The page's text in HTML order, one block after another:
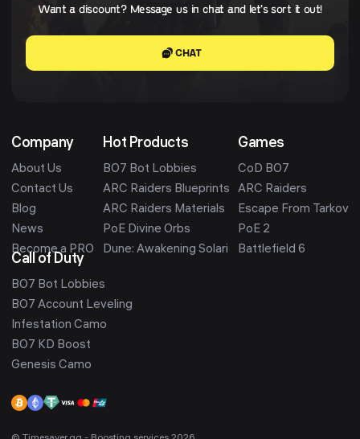
Want a discount? Message us in chat and let's sort it out!
CHAT
Company
About Us
Contact Us
Blog
News
Become a PRO
Hot Products
BO7 Bot Lobbies
ARC Raiders Blueprints
ARC Raiders Materials
PoE Divine Orbs
Dune: Awakening Solari
Games
CoD BO7
ARC Raiders
Escape From Tarkov
PoE 2
Battlefield 6
Call of Duty
BO7 Bot Lobbies
BO7 Account Leveling
Infestation Camo
BO7 KD Boost
Genesis Camo